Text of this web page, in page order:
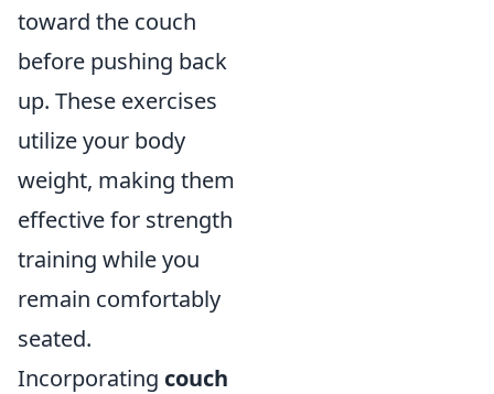
toward the couch
before pushing back
up. These exercises
utilize your body
weight, making them
effective for strength
training while you
remain comfortably
seated.
Incorporating couch